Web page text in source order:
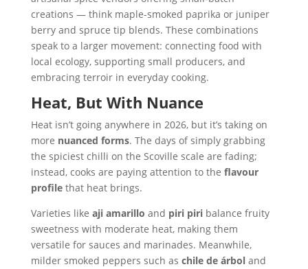
creations — think maple-smoked paprika or juniper
berry and spruce tip blends. These combinations
speak to a larger movement: connecting food with
local ecology, supporting small producers, and
embracing terroir in everyday cooking.
Heat, But With Nuance
Heat isn’t going anywhere in 2026, but it’s taking on
more nuanced forms. The days of simply grabbing
the spiciest chilli on the Scoville scale are fading;
instead, cooks are paying attention to the flavour
profilethat heat brings.
Varieties like aji amarillo and piri piribalance fruity
sweetness with moderate heat, making them
versatile for sauces and marinades. Meanwhile,
milder smoked peppers such as chile de árboland